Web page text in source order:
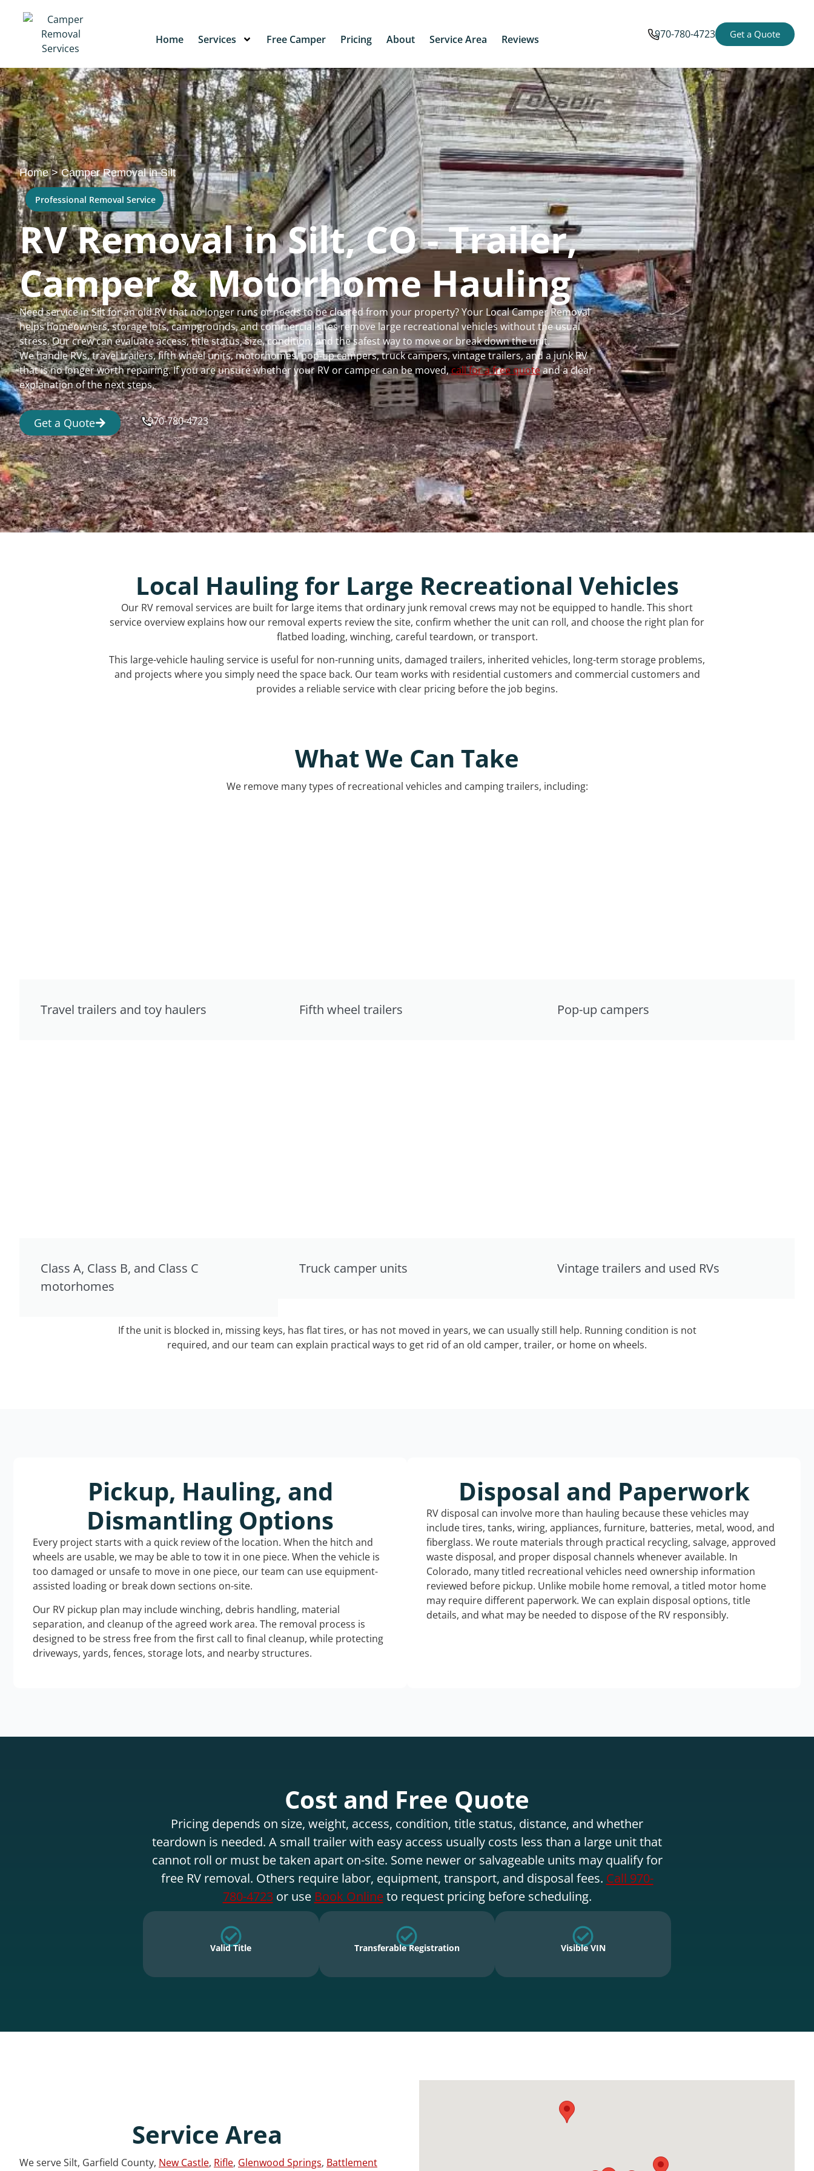
Home Services Free Camper Pricing About Service Area Reviews 970-780-4723 Get a Quote
Home>Camper Removal in Silt
Professional Removal Service
RV Removal in Silt, CO - Trailer,
Camper & Motorhome Hauling
Need service in Silt for an old RV that no longer runs or needs to be cleared from your property? Your Local Camper Removal
helps homeowners, storage lots, campgrounds, and commercial sites remove large recreational vehicles without the usual
stress. Our crew can evaluate access, title status, size, condition, and the safest way to move or break down the unit.
We handle RVs, travel trailers, fifth wheel units, motorhomes, pop-up campers, truck campers, vintage trailers, and a junk RV
that is no longer worth repairing. If you are unsure whether your RV or camper can be moved,call for a free quoteand a clear
explanation of the next steps.
Get a Quote 970-780-4723
Local Hauling for Large Recreational Vehicles
Our RV removal services are built for large items that ordinary junk removal crews may not be equipped to handle. This short
service overview explains how our removal experts review the site, confirm whether the unit can roll, and choose the right plan for
flatbed loading, winching, careful teardown, or transport.
This large-vehicle hauling service is useful for non-running units, damaged trailers, inherited vehicles, long-term storage problems,
and projects where you simply need the space back. Our team works with residential customers and commercial customers and
provides a reliable service with clear pricing before the job begins.
What We Can Take
We remove many types of recreational vehicles and camping trailers, including:
Travel trailers and toy haulers Fifth wheel trailers Pop-up campers
Class A, Class B, and Class C
motorhomes
Truck camper units Vintage trailers and used RVs
If the unit is blocked in, missing keys, has flat tires, or has not moved in years, we can usually still help. Running condition is not
required, and our team can explain practical ways to get rid of an old camper, trailer, or home on wheels.
Pickup, Hauling, and
Dismantling Options
Every project starts with a quick review of the location. When the hitch and
wheels are usable, we may be able to tow it in one piece. When the vehicle is
too damaged or unsafe to move in one piece, our team can use equipment-
assisted loading or break down sections on-site.
Our RV pickup plan may include winching, debris handling, material
separation, and cleanup of the agreed work area. The removal process is
designed to be stress free from the first call to final cleanup, while protecting
driveways, yards, fences, storage lots, and nearby structures.
Disposal and Paperwork
RV disposal can involve more than hauling because these vehicles may
include tires, tanks, wiring, appliances, furniture, batteries, metal, wood, and
fiberglass. We route materials through practical recycling, salvage, approved
waste disposal, and proper disposal channels whenever available. In
Colorado, many titled recreational vehicles need ownership information
reviewed before pickup. Unlike mobile home removal, a titled motor home
may require different paperwork. We can explain disposal options, title
details, and what may be needed to dispose of the RV responsibly.
Cost and Free Quote
Pricing depends on size, weight, access, condition, title status, distance, and whether
teardown is needed. A small trailer with easy access usually costs less than a large unit that
cannot roll or must be taken apart on-site. Some newer or salvageable units may qualify for
free RV removal. Others require labor, equipment, transport, and disposal fees. Call 970-
780-4723or use Book Onlineto request pricing before scheduling.
Valid Title Transferable Registration Visible VIN
Service Area
We serve Silt, Garfield County, New Castle, Rifle, Glenwood Springs, Battlement